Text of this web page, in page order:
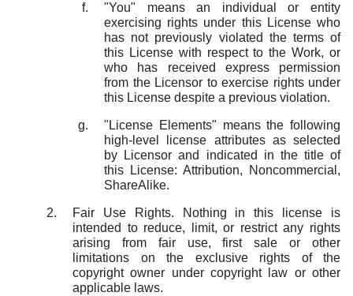
"You" means an individual or entity
exercising rights under this License who
has not previously violated the terms of
this License with respect to the Work, or
who has received express permission
from the Licensor to exercise rights under
this License despite a previous violation.
"License Elements" means the following
high-level license attributes as selected
by Licensor and indicated in the title of
this License: Attribution, Noncommercial,
ShareAlike.
Fair Use Rights. Nothing in this license is
intended to reduce, limit, or restrict any rights
arising from fair use, first sale or other
limitations on the exclusive rights of the
copyright owner under copyright law or other
applicable laws.